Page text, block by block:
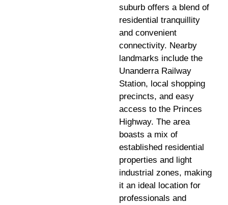
suburb offers a blend of
residential tranquillity
and convenient
connectivity. Nearby
landmarks include the
Unanderra Railway
Station, local shopping
precincts, and easy
access to the Princes
Highway. The area
boasts a mix of
established residential
properties and light
industrial zones, making
it an ideal location for
professionals and